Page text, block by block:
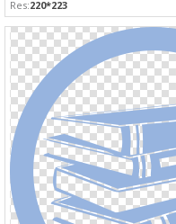
Res:220*223